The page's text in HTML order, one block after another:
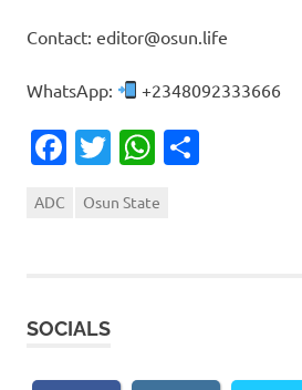
Contact: editor@osun.life
WhatsApp: +2348092333666
Facebook
TwitterWhatsApp
ADC Osun State
SOCIALS